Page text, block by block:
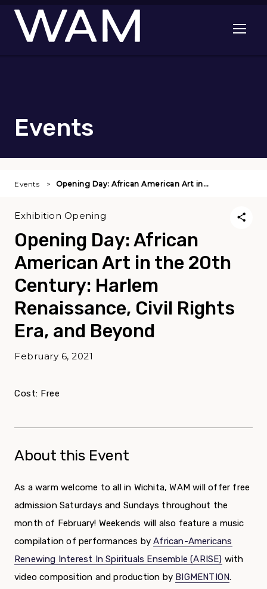
Skip to main content
Open
Events
Events Opening Day: African American Art in…
Opening Day: African
American Art in the 20th
Century: Harlem
Renaissance, Civil Rights
Era, and Beyond
February 6, 2021
Exhibition Opening
Cost: Free
About this Event
As a warm welcome to all in Wichita, WAM will offer free
admission Saturdays and Sundays throughout the
month of February! Weekends will also feature a music
compilation of performances byAfrican-Americans
Renewing Interest In Spirituals Ensemble (ARISE) with
video composition and production by BIGMENTION.